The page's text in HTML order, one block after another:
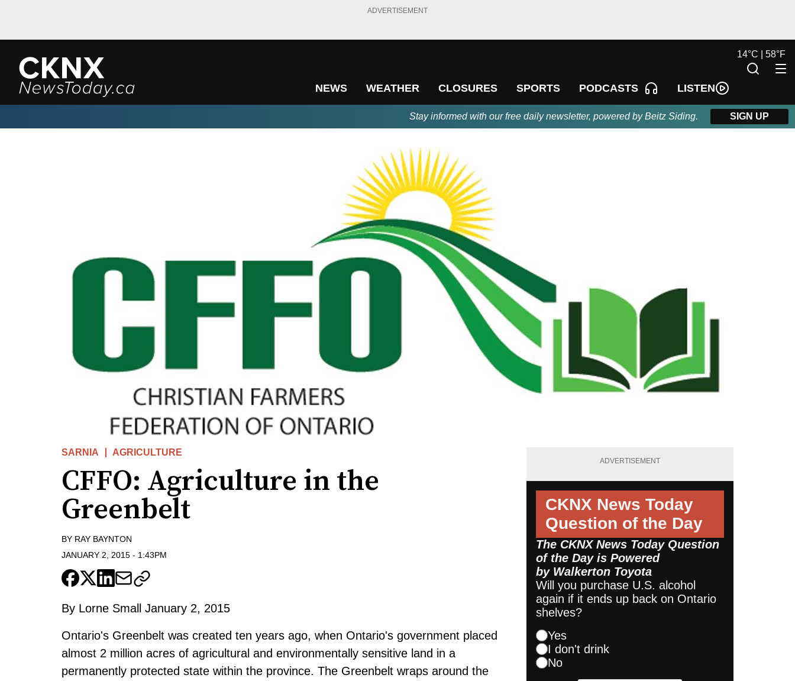
ADVERTISEMENT
NEWS WEATHER CLOSURES SPORTS PODCASTS LISTEN
14°C | 58°F
Stay informed with our free daily newsletter, powered by Beitz Siding. SIGN UP
SARNIA AGRICULTURE
CFFO: Agriculture in the
Greenbelt
BY RAY BAYNTON
JANUARY 2, 2015 - 1:43PM
By Lorne Small January 2, 2015
Ontario's Greenbelt was created ten years ago, when Ontario's government placed
almost 2 million acres of agricultural and environmentally sensitive land in a
permanently protected state within the province. The Greenbelt wraps around the
ADVERTISEMENT
CKNX News Today
Question of the Day
The CKNX News Today Question
of the Day is Powered
by Walkerton Toyota
Will you purchase U.S. alcohol
again if it ends up back on Ontario
shelves?
Yes
I don't drink
No